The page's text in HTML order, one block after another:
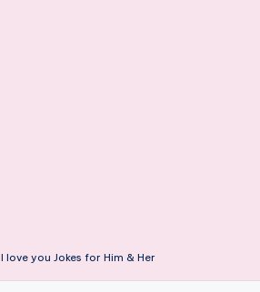
I love you Jokes for Him & Her